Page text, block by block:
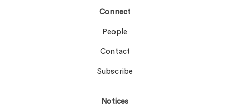
Connect
People
Contact
Subscribe
Notices